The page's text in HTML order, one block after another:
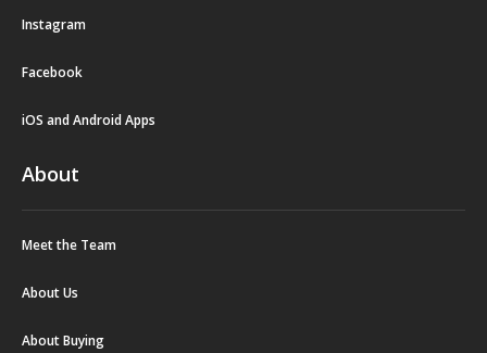
Instagram
Facebook
iOS and Android Apps
About
Meet the Team
About Us
About Buying